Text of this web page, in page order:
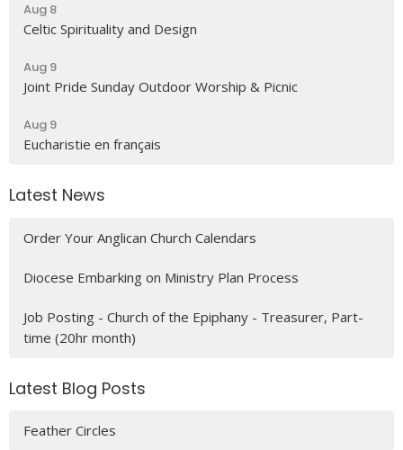
Aug 8
Celtic Spirituality and Design
Aug 9
Joint Pride Sunday Outdoor Worship & Picnic
Aug 9
Eucharistie en français
Latest News
Order Your Anglican Church Calendars
Diocese Embarking on Ministry Plan Process
Job Posting - Church of the Epiphany - Treasurer, Part-
time (20hr month)
Latest Blog Posts
Feather Circles